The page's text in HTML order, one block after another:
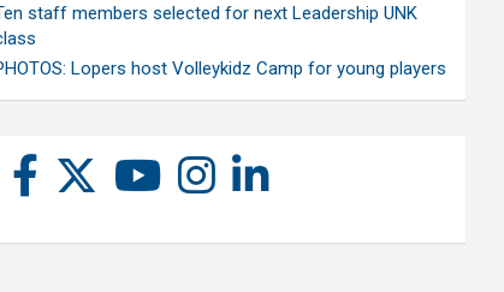
staff members selected for next Leadership UNK
Lopers host Volleykidz Camp for young players